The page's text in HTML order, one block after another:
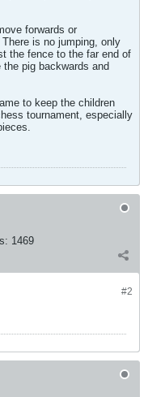
forwards or
is no jumping, only
the fence to the far end of
pig backwards and
to keep the children
tournament, especially
1469
#2